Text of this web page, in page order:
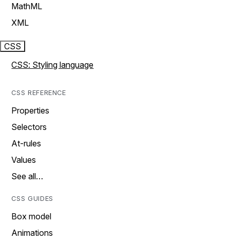
MathML
XML
CSS
CSS: Styling language
CSS REFERENCE
Properties
Selectors
At-rules
Values
See all…
CSS GUIDES
Box model
Animations